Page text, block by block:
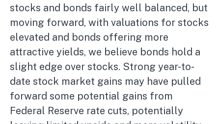
stocks and bonds fairly well balanced, but
moving forward, with valuations for stocks
elevated and bonds offering more
attractive yields, we believe bonds hold a
slight edge over stocks. Strong year-to-
date stock market gains may have pulled
forward some potential gains from
Federal Reserve rate cuts, potentially